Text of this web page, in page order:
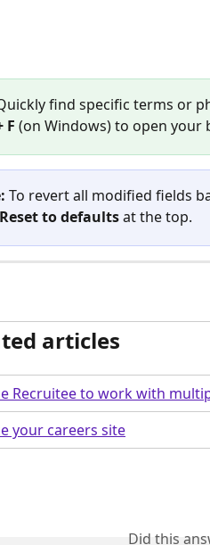
find specific terms or
F (on Windows) to open your
To revert all modified fields
Reset to defaults at the top.
articles
Recruitee to work with
your careers site
Did this